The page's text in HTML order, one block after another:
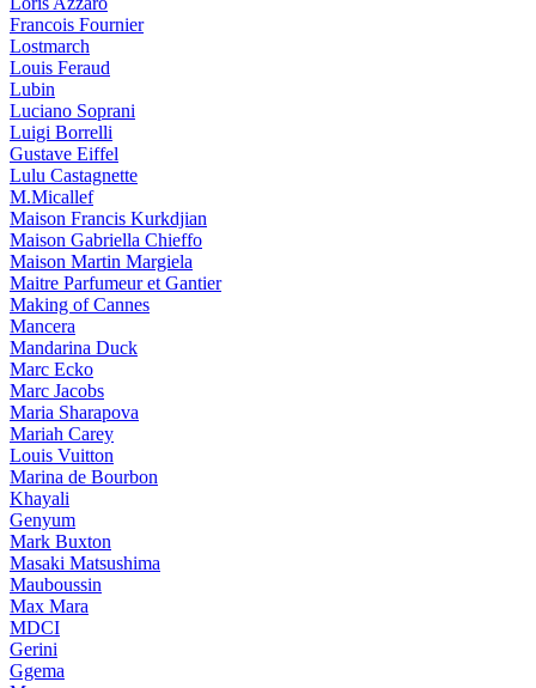
Francois Fournier
Lostmarch
Louis Feraud
Lubin
Luciano Soprani
Luigi Borrelli
Gustave Eiffel
Lulu Castagnette
M.Micallef
Maison Francis Kurkdjian
Maison Gabriella Chieffo
Maison Martin Margiela
Maitre Parfumeur et Gantier
Making of Cannes
Mancera
Mandarina Duck
Marc Ecko
Marc Jacobs
Maria Sharapova
Mariah Carey
Louis Vuitton
Marina de Bourbon
Khayali
Genyum
Mark Buxton
Masaki Matsushima
Mauboussin
Max Mara
MDCI
Gerini
Ggema